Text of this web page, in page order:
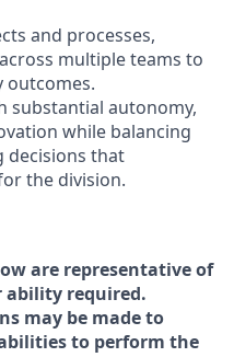
and processes,
multiple teams to
outcomes.
substantial autonomy,
while balancing
decisions that
the division.
are representative of
ability required.
may be made to
to perform the